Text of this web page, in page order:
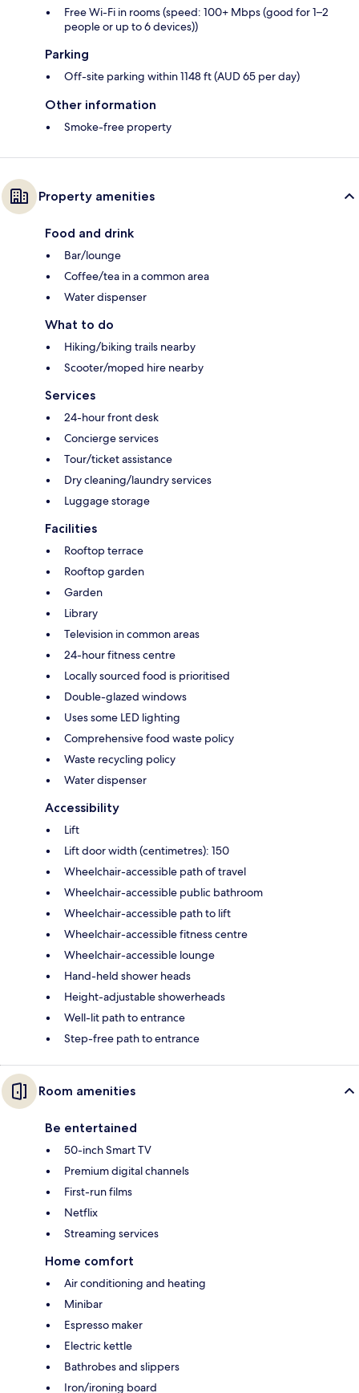
Free Wi-Fi in rooms (speed: 100+ Mbps (good for 1–2
people or up to 6 devices))
Parking
Off-site parking within 1148 ft (AUD 65 per day)
Other information
Smoke-free property
Property amenities
Food and drink
Bar/lounge
Coffee/tea in a common area
Water dispenser
What to do
Hiking/biking trails nearby
Scooter/moped hire nearby
Services
24-hour front desk
Concierge services
Tour/ticket assistance
Dry cleaning/laundry services
Luggage storage
Facilities
Rooftop terrace
Rooftop garden
Garden
Library
Television in common areas
24-hour fitness centre
Locally sourced food is prioritised
Double-glazed windows
Uses some LED lighting
Comprehensive food waste policy
Waste recycling policy
Water dispenser
Accessibility
Lift
Lift door width (centimetres): 150
Wheelchair-accessible path of travel
Wheelchair-accessible public bathroom
Wheelchair-accessible path to lift
Wheelchair-accessible fitness centre
Wheelchair-accessible lounge
Hand-held shower heads
Height-adjustable showerheads
Well-lit path to entrance
Step-free path to entrance
Room amenities
Be entertained
50-inch Smart TV
Premium digital channels
First-run films
Netflix
Streaming services
Home comfort
Air conditioning and heating
Minibar
Espresso maker
Electric kettle
Bathrobes and slippers
Iron/ironing board